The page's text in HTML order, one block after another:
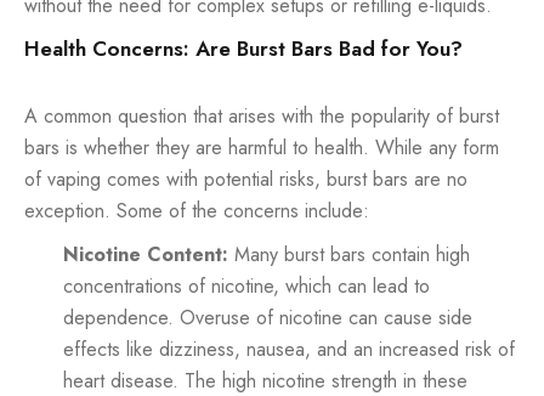
Health Concerns: Are Burst Bars Bad for You?
A common question that arises with the popularity of burst
bars is whether they are harmful to health. While any form
of vaping comes with potential risks, burst bars are no
exception. Some of the concerns include:
Nicotine Content: Many burst bars contain high
concentrations of nicotine, which can lead to
dependence. Overuse of nicotine can cause side
effects like dizziness, nausea, and an increased risk of
heart disease. The high nicotine strength in these